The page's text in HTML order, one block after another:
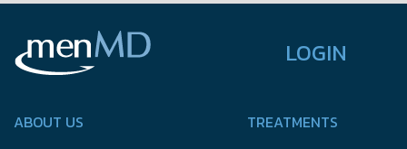
LOGIN
ABOUT US
TREATMENTS